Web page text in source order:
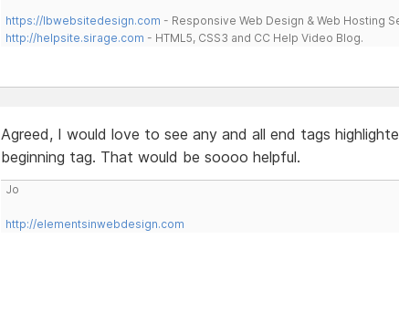
https://lbwebsitedesign.com - Responsive Web Design & Web Hosting
http://helpsite.sirage.com - HTML5, CSS3 and CC Help Video Blog.
Agreed, I would love to see any and all end tags
beginning tag. That would be soooo helpful.
Jo
http://elementsinwebdesign.com